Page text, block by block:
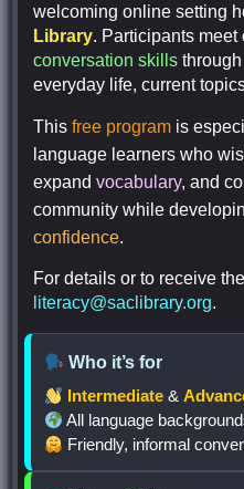
welcoming online setting
Library. Participants
conversation skills
everyday life, current
Thisfree program is
language learners who
expandvocabulary, and
community while
confidence.
For details or to receive
literacy@saclibrary.org.
Who it’s for
Intermediate &
All language
Friendly, informal